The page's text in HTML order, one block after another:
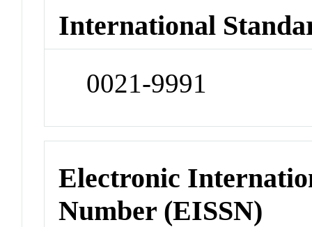
International
0021-9991
Electronic
Number (EISSN)